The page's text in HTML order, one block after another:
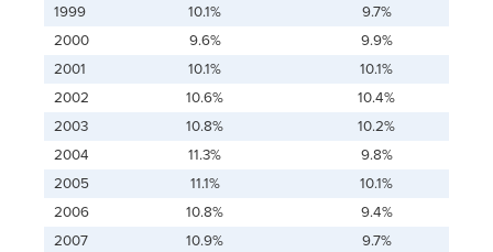
1999
10.1%
9.7%
2000
9.6%
9.9%
2001
10.1%
10.1%
2002
10.6%
10.4%
2003
10.8%
10.2%
2004
11.3%
9.8%
2005
11.1%
10.1%
2006
10.8%
9.4%
2007
10.9%
9.7%